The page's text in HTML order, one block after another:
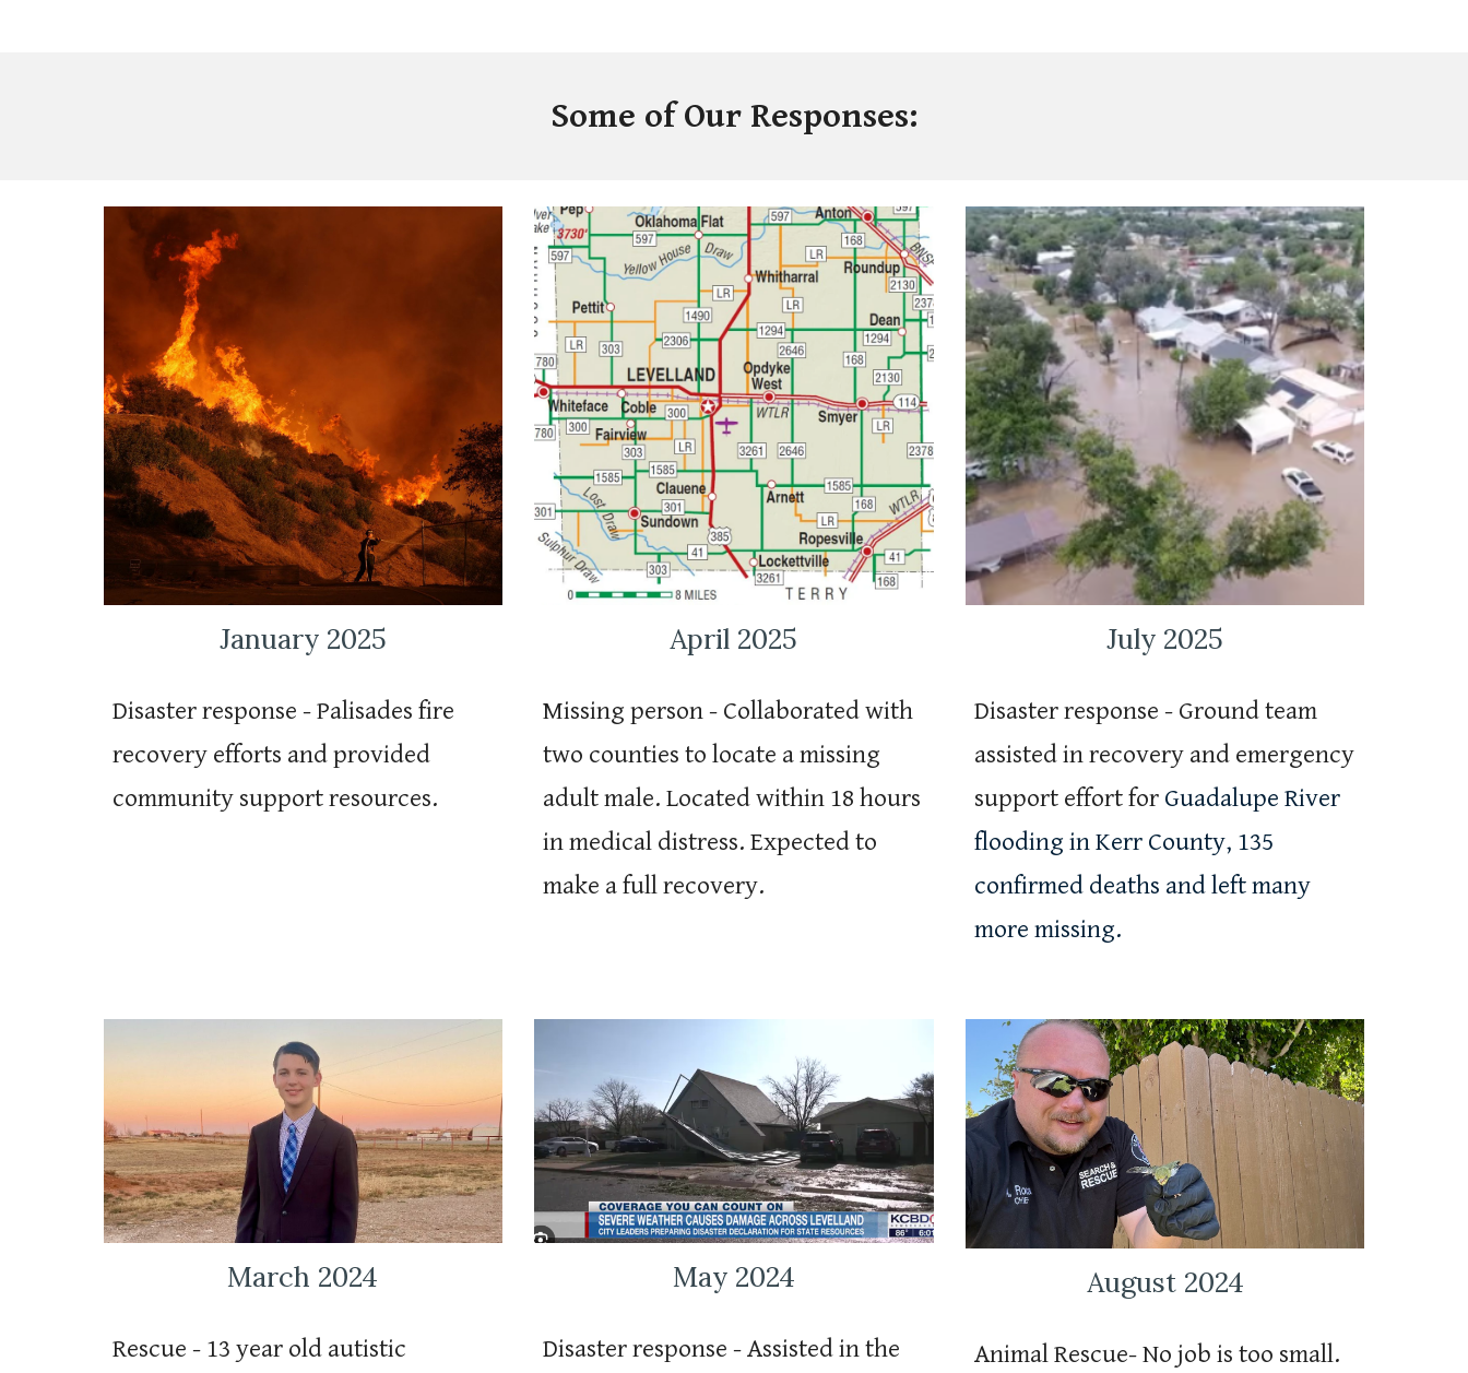
Some of Our Responses:
January 2025
Disaster response - Palisades fire
recovery efforts and provided
community support resources.
April 2025
Missing person - Collaborated with
two counties to locate a missing
adult male. Located within 18 hours
in medical distress. Expected to
make a full recovery.
July 2025
Disaster response - Ground team
assisted in recovery and emergency
support effort for Guadalupe River
flooding in Kerr County, 135
confirmed deaths and left many
more missing.
March 2024
Rescue - 13 year old autistic
May 2024
Disaster response - Assisted in the
August 2024
Animal Rescue-No job is too small.